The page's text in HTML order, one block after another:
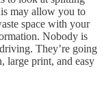
may allow you to
space with your
Nobody is
They’re going
large print, and easy